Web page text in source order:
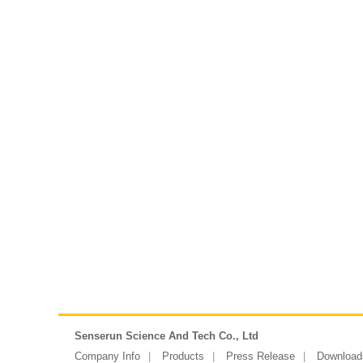
Senserun Science And Tech Co., Ltd
Company Info
Products Press Release